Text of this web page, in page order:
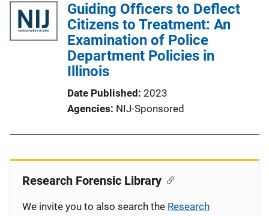
Guiding Officers to Deflect
Citizens to Treatment: An
Examination of Police
Department Policies in
Illinois
Date Published 2023
Agencies NIJ-Sponsored
Research Forensic Library
We invite you to also search the Research